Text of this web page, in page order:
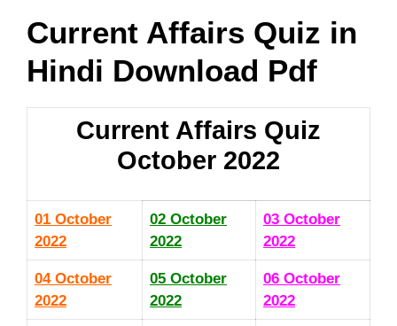
Current Affairs Quiz in
Hindi Download Pdf
Current Affairs Quiz
October 2022
01 October
2022
02 October
2022
03 October
2022
04 October
2022
05 October
2022
06 October
2022